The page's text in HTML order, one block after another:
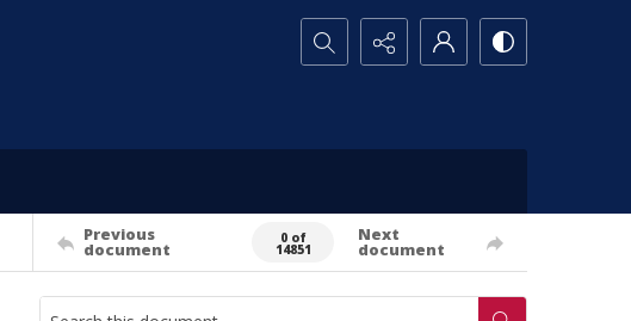
Search...
Previous
document
0 of
14851
Next
document